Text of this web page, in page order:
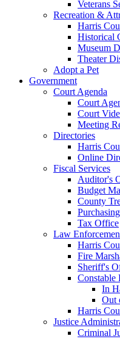
Veterans
Recreation &
Harris
Historical
Museum
Theater
Adopt a Pet
Government
Court Agenda
Court
Court
Meeting
Directories
Harris
Online
Fiscal Services
Auditor's
Budget
County
Tax Office
Law
Harris
Fire
Sheriff's
Constable
In
Out
Harris
Justice
Criminal